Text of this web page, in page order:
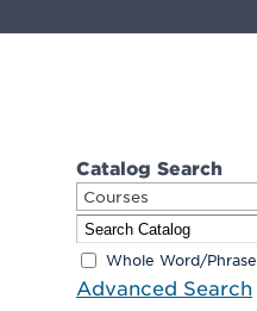
Catalog Search
Courses
Whole Word/Phrase
Advanced Search